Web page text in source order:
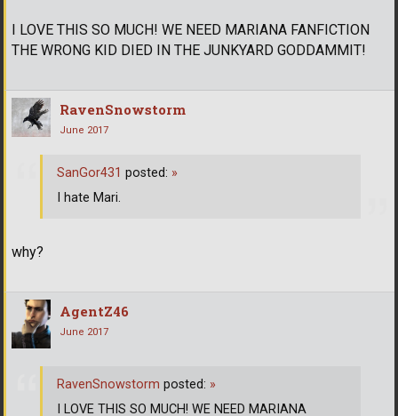
I LOVE THIS SO MUCH! WE NEED MARIANA FANFICTION
THE WRONG KID DIED IN THE JUNKYARD GODDAMMIT!
RavenSnowstorm
June 2017
why?
SanGor431 posted: »
I hate Mari.
AgentZ46
June 2017
RavenSnowstorm posted: »
I LOVE THIS SO MUCH! WE NEED MARIANA